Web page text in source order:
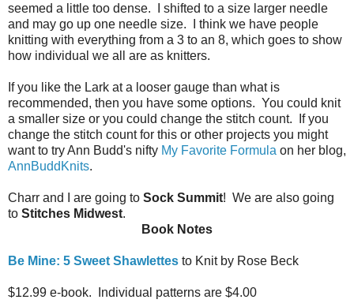
seemed a little too dense. I shifted to a size larger needle
and may go up one needle size. I think we have people
knitting with everything from a 3 to an 8, which goes to show
how individual we all are as knitters.
If you like the Lark at a looser gauge than what is
recommended, then you have some options. You could knit
a smaller size or you could change the stitch count. If you
change the stitch count for this or other projects you might
want to try Ann Budd's nifty My Favorite Formula on her blog,
AnnBuddKnits.
Charr and I are going to Sock Summit! We are also going
to Stitches Midwest.
Book Notes
Be Mine: 5 Sweet Shawlettes to Knit by Rose Beck
$12.99 e-book. Individual patterns are $4.00